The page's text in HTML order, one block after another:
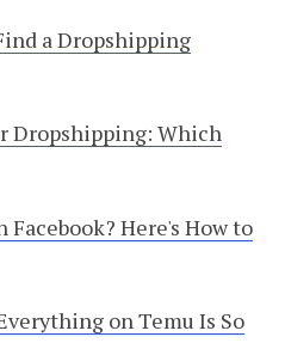
a Dropshipping
Dropshipping: Which
Facebook? Here's How to
on Temu Is So